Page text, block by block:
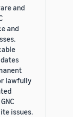
and
and
lawfully
issues.